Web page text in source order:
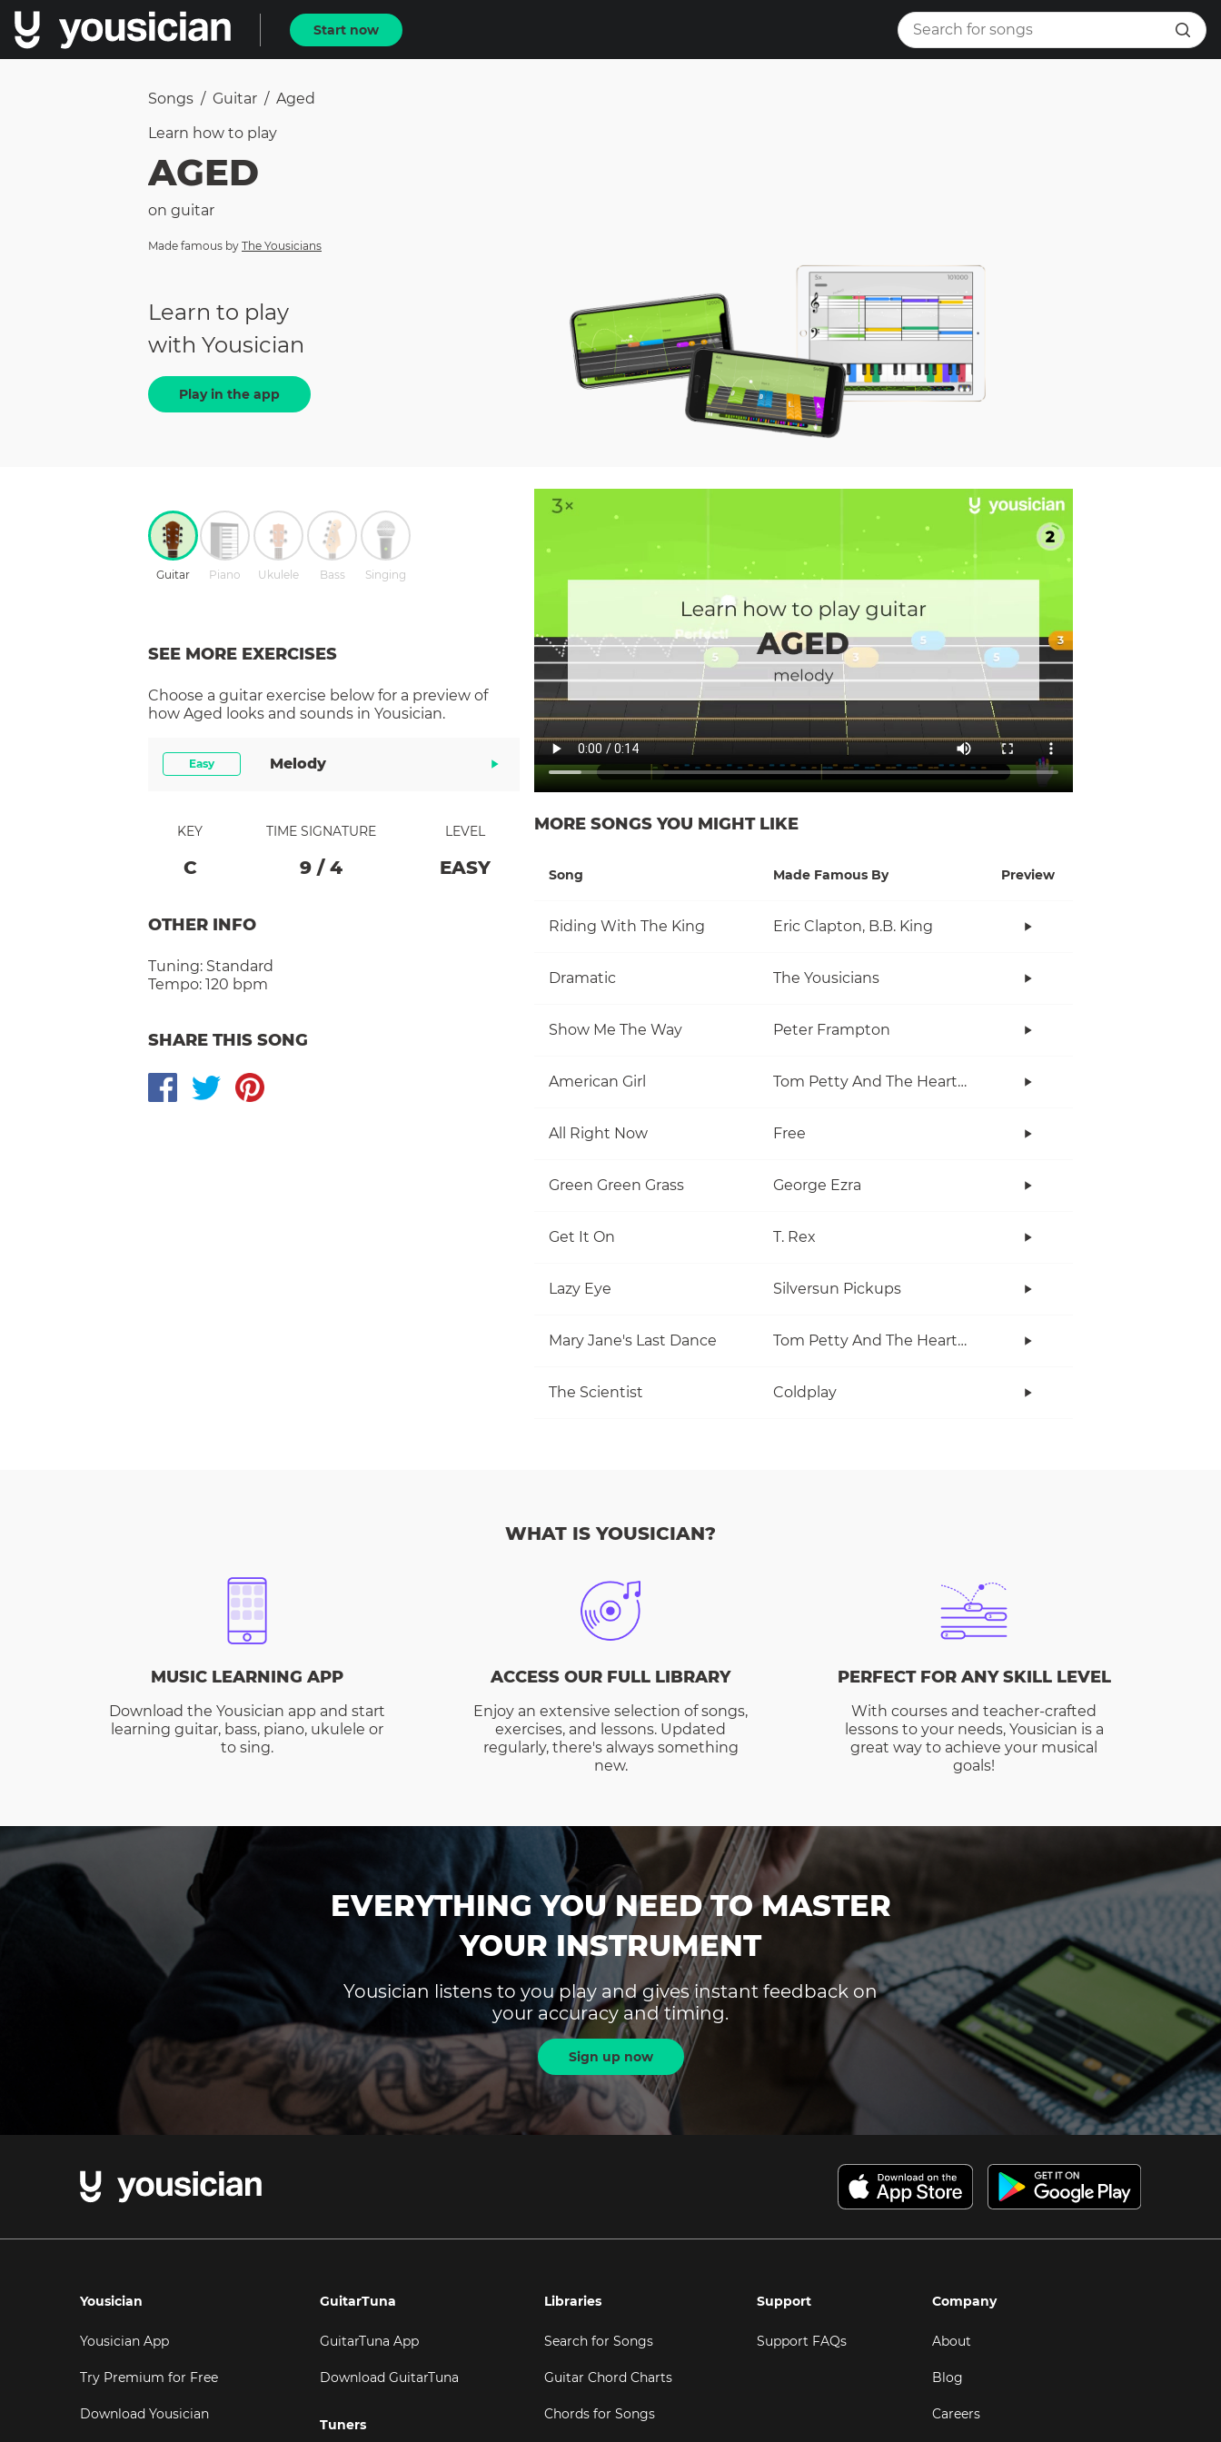
Start now
Songs / Guitar / Aged
Learn how to play
AGED
on guitar
Made famous by The Yousicians
Learn to play
with Yousician
Play in the app
Guitar Piano Ukulele Bass Singing
SEE MORE EXERCISES
Choose a guitar exercise below for a preview of
how Aged looks and sounds in Yousician.
Easy Melody
KEY
C
TIME SIGNATURE
9 / 4
LEVEL
EASY
OTHER INFO
Tuning: Standard
Tempo: 120 bpm
SHARE THIS SONG
MORE SONGS YOU MIGHT LIKE
Song Made Famous By Preview
Riding With The King Eric Clapton, B.B. King
Dramatic The Yousicians
Show Me The Way Peter Frampton
American Girl Tom Petty And The Heartbreakers
All Right Now Free
Green Green Grass George Ezra
Get It On T. Rex
Lazy Eye Silversun Pickups
Mary Jane's Last Dance Tom Petty And The Heartbreakers
The Scientist Coldplay
WHAT IS YOUSICIAN?
MUSIC LEARNING APP
Download the Yousician app and start
learning guitar, bass, piano, ukulele or
to sing.
ACCESS OUR FULL LIBRARY
Enjoy an extensive selection of songs,
exercises, and lessons. Updated
regularly, there's always something
new.
PERFECT FOR ANY SKILL LEVEL
With courses and teacher-crafted
lessons to your needs, Yousician is a
great way to achieve your musical
goals!
EVERYTHING YOU NEED TO MASTER
YOUR INSTRUMENT
Yousician listens to you play and gives instant feedback on
your accuracy and timing.
Sign up now
Yousician
Yousician App
Try Premium for Free
Download Yousician
GuitarTuna
GuitarTuna App
Download GuitarTuna
Tuners
Libraries
Search for Songs
Guitar Chord Charts
Chords for Songs
Support
Support FAQs
Company
About
Blog
Careers